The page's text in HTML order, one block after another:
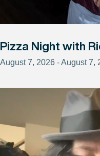
Pizza Night with
August 7, 2026 - August 7,